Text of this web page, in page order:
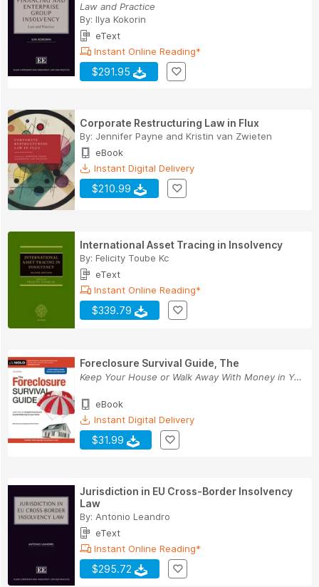
Law and Practice
By: Ilya Kokorin
eText
Instant Online Reading*
$291.95
Corporate Restructuring Law in Flux
By: Jennifer Payne and Kristin van Zwieten
eBook
Instant Digital Delivery
$210.99
International Asset Tracing in Insolvency
By: Felicity Toube Kc
eText
Instant Online Reading*
$339.79
Foreclosure Survival Guide, The
Keep Your House or Walk Away With Money in Your...
eBook
Instant Digital Delivery
$31.99
Jurisdiction in EU Cross-Border Insolvency
Law
By: Antonio Leandro
eText
Instant Online Reading*
$295.72